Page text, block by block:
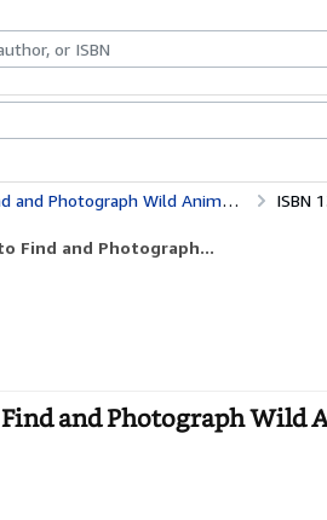
Photograph Wild Animals ISBN
Find and Photograph...
and Photograph Wild